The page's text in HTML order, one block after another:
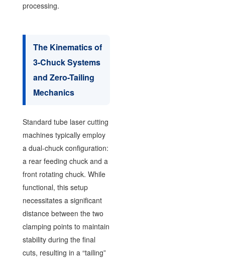
processing.
The Kinematics of
3-Chuck Systems
and Zero-Tailing
Mechanics
Standard tube laser cutting
machines typically employ
a dual-chuck configuration:
a rear feeding chuck and a
front rotating chuck. While
functional, this setup
necessitates a significant
distance between the two
clamping points to maintain
stability during the final
cuts, resulting in a “tailing”